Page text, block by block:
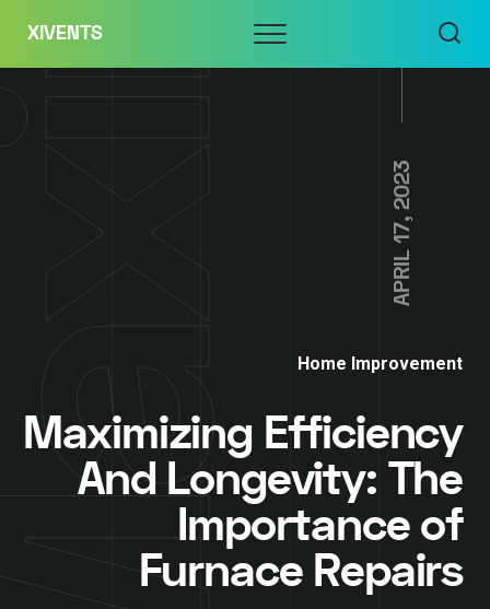
content
XIVENTS Menu
APRIL 17, 2023
Home Improvement
Maximizing Efficiency
And Longevity: The
Importance of
Furnace Repairs